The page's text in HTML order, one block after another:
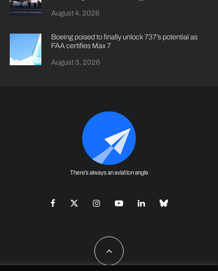
August 4, 2026
Boeing poised to finally unlock 737’s potential as
FAA certifies Max 7
August 3, 2026
There's always an aviation angle